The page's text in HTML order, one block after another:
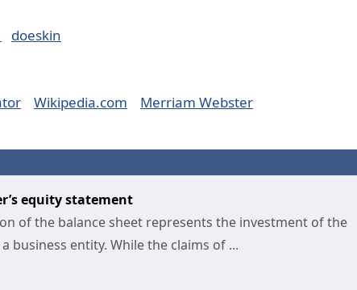
doeskin
Wikipedia.com Merriam Webster
equity statement
of the balance sheet represents the investment of the
business entity. While the claims of ...